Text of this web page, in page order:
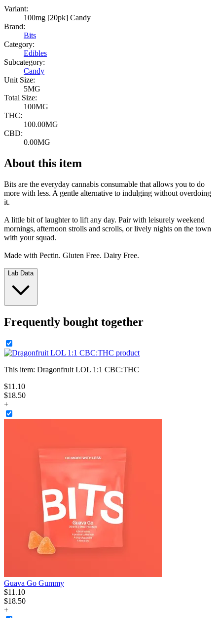
Variant:
100mg [20pk] Candy
Brand:
Bits
Category:
Edibles
Subcategory:
Candy
Unit Size:
5MG
Total Size:
100MG
THC:
100.00MG
CBD:
0.00MG
About this item
Bits are the everyday cannabis consumable that allows you to do
more with less. A gentle alternative to indulging without overdoing
it.
A little bit of laughter to lift any day. Pair with leisurely weekend
mornings, afternoon strolls and scrolls, or lively nights on the town
with your squad.
Made with Pectin. Gluten Free. Dairy Free.
Lab Data
Frequently bought together
This item: Dragonfruit LOL 1:1 CBC:THC
$11 .10
$18.50
+
Guava Go Gummy
$11 .10
$18.50
+